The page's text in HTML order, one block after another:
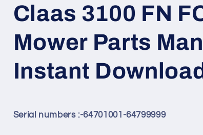
Claas 3100 FN
Mower Parts
Instant
Serial numbers :-64701001-64799999